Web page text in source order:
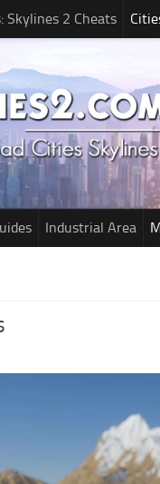
Skylines 2 Cheats
Industrial Area